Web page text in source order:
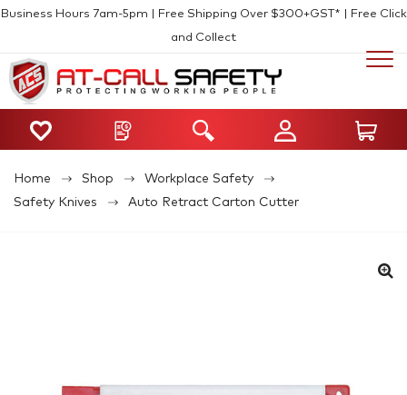
Business Hours 7am-5pm | Free Shipping Over $300+GST* | Free Click
and Collect
Home Shop
Workplace Safety
Safety Knives
Auto Retract Carton Cutter